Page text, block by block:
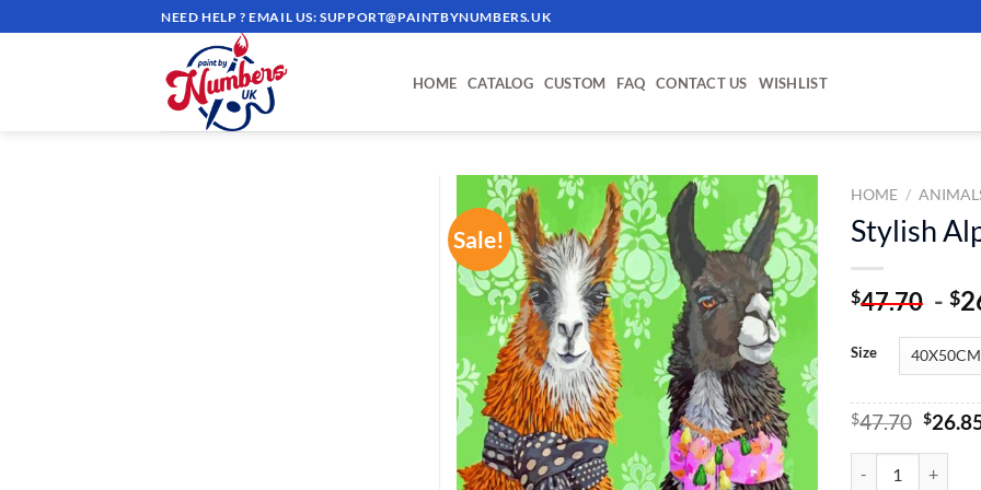
to
NEED HELP ? EMAIL US:SUPPORT@PAINTBYNUMBERS.UK
HOME CATALOG CUSTOM FAQ CONTACT US WISHLIST
Sale!
ADD TO
WISHLIST
HOME /
Stylish
$47.70 - $
Size
$47.70
was:
$47.70.
$